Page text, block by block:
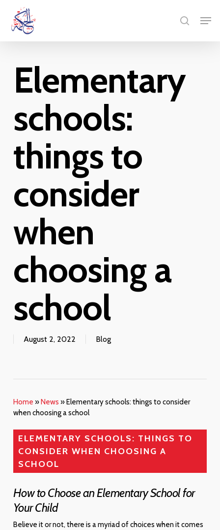
main
search
Elementary
schools:
things to
consider
when
choosing a
school
August 2, 2022 Blog
Home »News »Elementary schools: things to consider
when choosing a school
ELEMENTARY SCHOOLS: THINGS TO
CONSIDER WHEN CHOOSING A
SCHOOL
How to Choose an Elementary School for
Your Child
Believe it or not, there is a myriad of choices when it comes